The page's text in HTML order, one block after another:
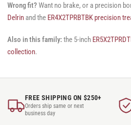
Wrong fit? Want no brake, or a precision
Delrin and the ER4X2TPRBTBK precision
Also in this family: the 5-inch
collection.
FREE SHIPPING ON $250+
Orders ship same or next
business day